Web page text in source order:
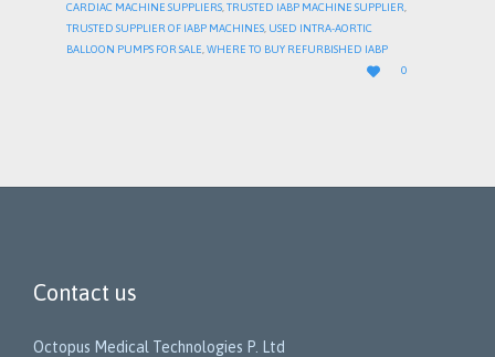
CARDIAC MACHINE SUPPLIERS,TRUSTED IABP MACHINE SUPPLIER,
TRUSTED SUPPLIER OF IABP MACHINES, USED INTRA-AORTIC
BALLOON PUMPS FOR SALE,WHERE TO BUY REFURBISHED IABP

LOVE
IT
0
Contact us
Octopus Medical Technologies P. Ltd